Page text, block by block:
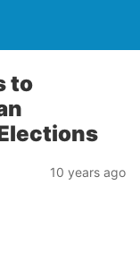
to
10 years ago